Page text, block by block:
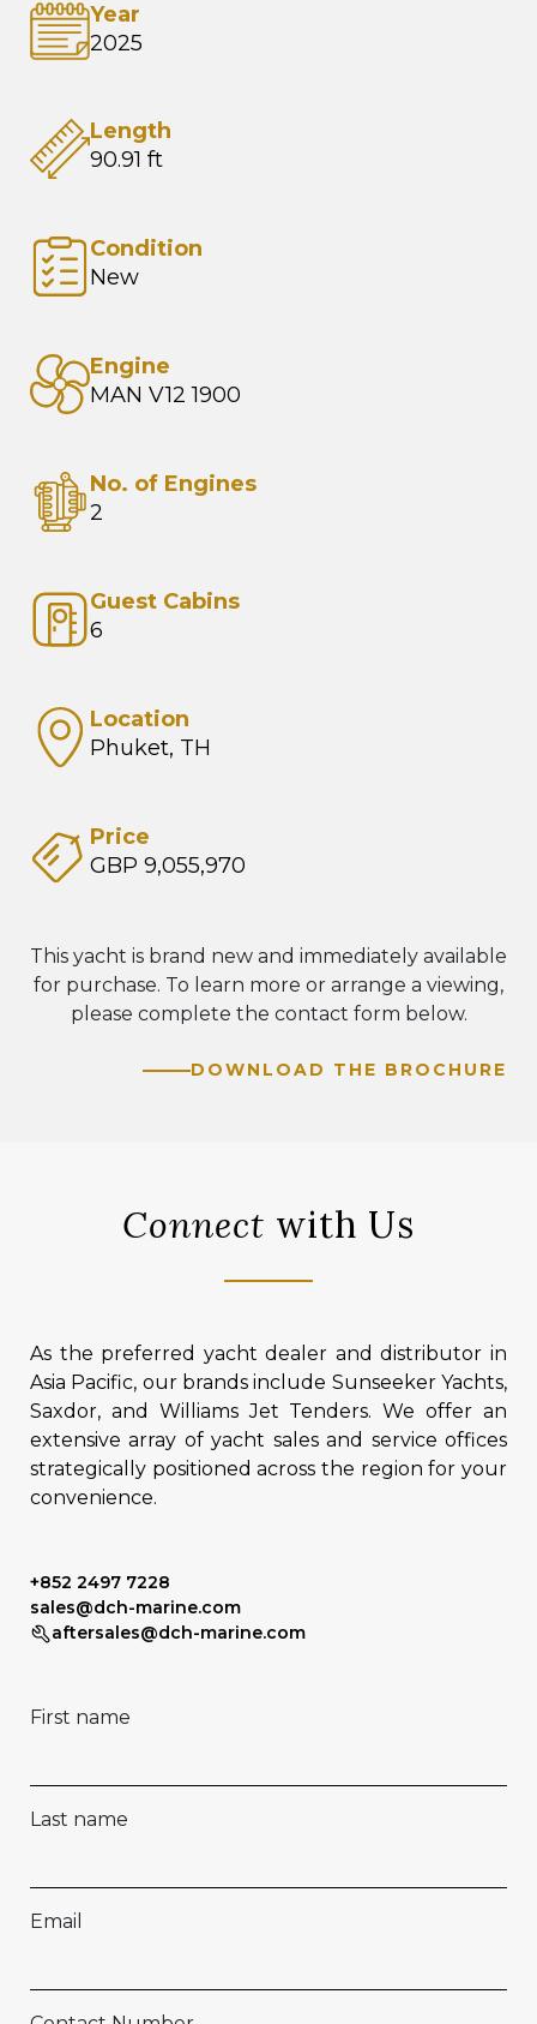
Year
2025
Length
90.91 ft
Condition
New
Engine
MAN V12 1900
No. of Engines
2
Guest Cabins
6
Location
Phuket, TH
Price
GBP 9,055,970
This yacht is brand new and immediately available
for purchase. To learn more or arrange a viewing,
please complete the contact form below.
DOWNLOAD THE BROCHURE
Connect with Us
As the preferred yacht dealer and distributor in
Asia Pacific, our brands include Sunseeker Yachts,
Saxdor, and Williams Jet Tenders. We offer an
extensive array of yacht sales and service offices
strategically positioned across the region for your
convenience.
+852 2497 7228
sales@dch-marine.com
aftersales@dch-marine.com
First name
Last name
Email